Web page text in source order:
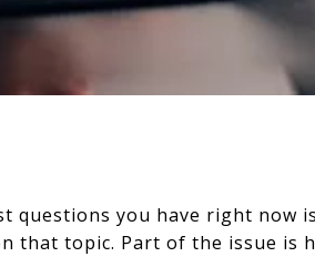
questions you have right now
that topic. Part of the issue is